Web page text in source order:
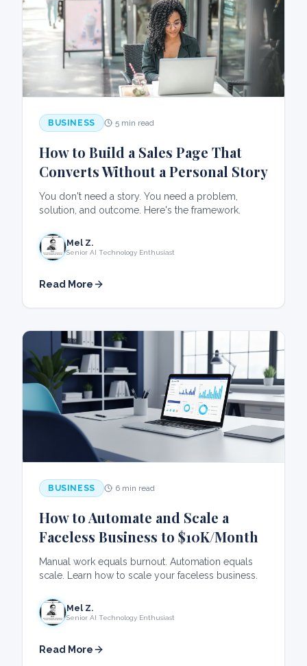
BUSINESS 5 min read
How to Build a Sales Page That
Converts Without a Personal Story
You don't need a story. You need a problem,
solution, and outcome. Here's the framework.
Mel Z.
Senior AI Technology Enthusiast
Read More
BUSINESS 6 min read
How to Automate and Scale a
Faceless Business to $10K/Month
Manual work equals burnout. Automation equals
scale. Learn how to scale your faceless business.
Mel Z.
Senior AI Technology Enthusiast
Read More